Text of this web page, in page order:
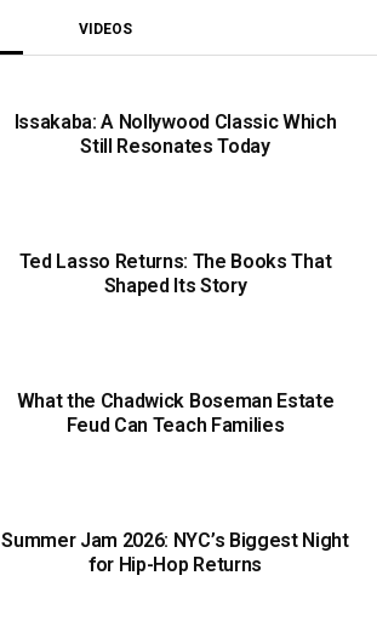
VIDEOS
Issakaba: A Nollywood Classic Which
Still Resonates Today
Ted Lasso Returns: The Books That
Shaped Its Story
What the Chadwick Boseman Estate
Feud Can Teach Families
Summer Jam 2026: NYC’s Biggest Night
for Hip-Hop Returns